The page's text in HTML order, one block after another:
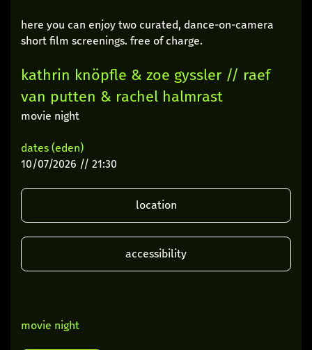
here you can enjoy two curated, dance-on-camera
short film screenings. free of charge.
kathrin knöpfle & zoe gyssler // raef
van putten & rachel halmrast
movie night
dates (eden)
10/07/2026 // 21:30
location
accessibility
movie night